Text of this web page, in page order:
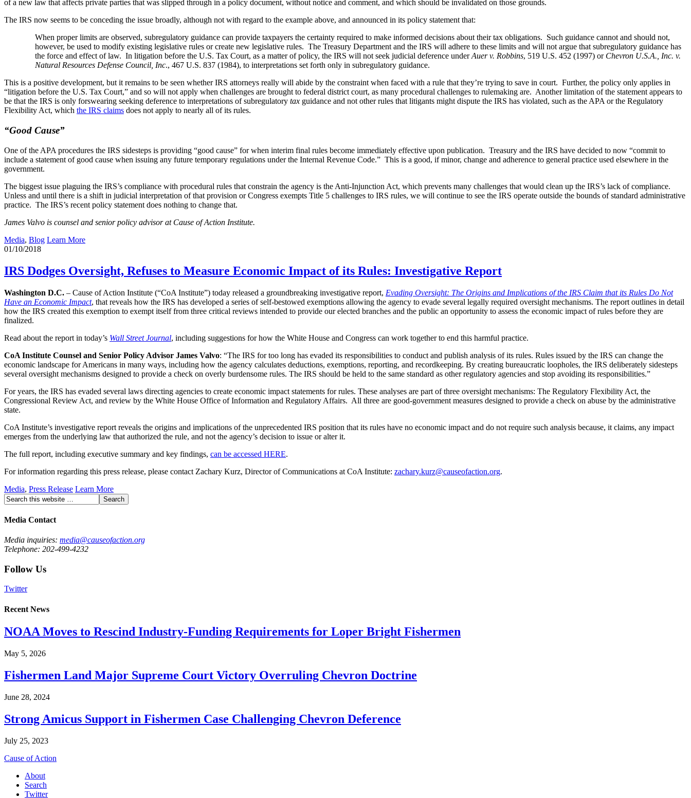
of a new law that affects private parties that was slipped through in a policy document, without notice and comment, and which should be invalidated on those grounds.
The IRS now seems to be conceding the issue broadly, although not with regard to the example above, and announced in its policy statement that:
When proper limits are observed, subregulatory guidance can provide taxpayers the certainty required to make informed decisions about their tax obligations. Such guidance cannot and should not,
however, be used to modify existing legislative rules or create new legislative rules. The Treasury Department and the IRS will adhere to these limits and will not argue that subregulatory guidance has
the force and effect of law. In litigation before the U.S. Tax Court, as a matter of policy, the IRS will not seek judicial deference underAuer v. Robbins, 519 U.S. 452 (1997) or Chevron U.S.A., Inc. v.
Natural Resources Defense Council, Inc., 467 U.S. 837 (1984), to interpretations set forth only in subregulatory guidance.
This is a positive development, but it remains to be seen whether IRS attorneys really will abide by the constraint when faced with a rule that they’re trying to save in court. Further, the policy only applies in
“litigation before the U.S. Tax Court,” and so will not apply when challenges are brought to federal district court, as many procedural challenges to rulemaking are. Another limitation of the statement appears to
be that the IRS is only forswearing seeking deference to interpretations of subregulatory tax guidance and not other rules that litigants might dispute the IRS has violated, such as the APA or the Regulatory
Flexibility Act, which the IRS claims does not apply to nearly all of its rules.
“Good Cause”
One of the APA procedures the IRS sidesteps is providing “good cause” for when interim final rules become immediately effective upon publication. Treasury and the IRS have decided to now “commit to
include a statement of good cause when issuing any future temporary regulations under the Internal Revenue Code.” This is a good, if minor, change and adherence to general practice used elsewhere in the
government.
The biggest issue plaguing the IRS’s compliance with procedural rules that constrain the agency is the Anti-Injunction Act, which prevents many challenges that would clean up the IRS’s lack of compliance.
Unless and until there is a shift in judicial interpretation of that provision or Congress exempts Title 5 challenges to IRS rules, we will continue to see the IRS operate outside the bounds of standard administrative
practice. The IRS’s recent policy statement does nothing to change that.
James Valvo is counsel and senior policy advisor at Cause of Action Institute.
Media, Blog Learn More
01/10/2018
IRS Dodges Oversight, Refuses to Measure Economic Impact of its Rules: Investigative Report
Washington D.C. – Cause of Action Institute (“CoA Institute”) today released a groundbreaking investigative report, Evading Oversight: The Origins and Implications of the IRS Claim that its Rules Do Not
Have an Economic Impact, that reveals how the IRS has developed a series of self-bestowed exemptions allowing the agency to evade several legally required oversight mechanisms. The report outlines in detail
how the IRS created this exemption to exempt itself from three critical reviews intended to provide our elected branches and the public an opportunity to assess the economic impact of rules before they are
finalized.
Read about the report in today’s Wall Street Journal, including suggestions for how the White House and Congress can work together to end this harmful practice.
CoA Institute Counsel and Senior Policy Advisor James Valvo: “The IRS for too long has evaded its responsibilities to conduct and publish analysis of its rules. Rules issued by the IRS can change the
economic landscape for Americans in many ways, including how the agency calculates deductions, exemptions, reporting, and recordkeeping. By creating bureaucratic loopholes, the IRS deliberately sidesteps
several oversight mechanisms designed to provide a check on overly burdensome rules. The IRS should be held to the same standard as other regulatory agencies and stop avoiding its responsibilities.”
For years, the IRS has evaded several laws directing agencies to create economic impact statements for rules. These analyses are part of three oversight mechanisms: The Regulatory Flexibility Act, the
Congressional Review Act, and review by the White House Office of Information and Regulatory Affairs. All three are good-government measures designed to provide a check on abuse by the administrative
state.
CoA Institute’s investigative report reveals the origins and implications of the unprecedented IRS position that its rules have no economic impact and do not require such analysis because, it claims, any impact
emerges from the underlying law that authorized the rule, and not the agency’s decision to issue or alter it.
The full report, including executive summary and key findings, can be accessed HERE.
For information regarding this press release, please contact Zachary Kurz, Director of Communications at CoA Institute: zachary.kurz@causeofaction.org.
Media, Press Release Learn More
Media Contact
Media inquiries: media@causeofaction.org
Telephone: 202-499-4232
Follow Us
Twitter
Recent News
NOAA Moves to Rescind Industry-Funding Requirements for Loper Bright Fishermen
May 5, 2026
Fishermen Land Major Supreme Court Victory Overruling Chevron Doctrine
June 28, 2024
Strong Amicus Support in Fishermen Case Challenging Chevron Deference
July 25, 2023
Cause of Action
About
Search
Twitter